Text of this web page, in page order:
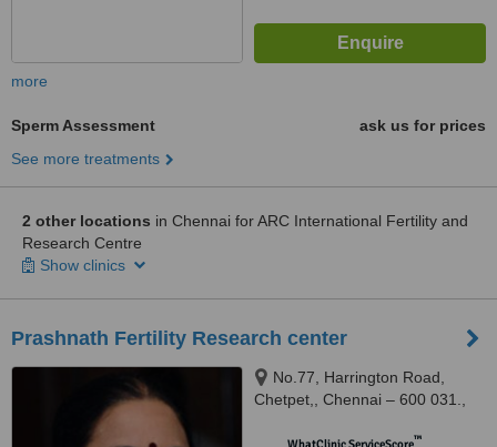
more
Sperm Assessment
ask us for prices
See more treatments
2 other locations in Chennai for ARC International Fertility and
Research Centre
Show clinics
Prashnath Fertility Research center
No.77, Harrington Road,
Chetpet,, Chennai – 600 031.,
™